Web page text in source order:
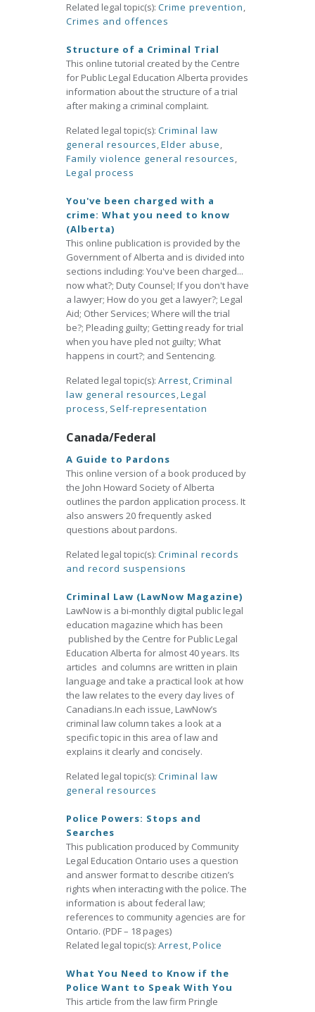
Related legal topic(s): Crime prevention,
Crimes and offences
Structure of a Criminal Trial
This online tutorial created by the Centre
for Public Legal Education Alberta provides
information about the structure of a trial
after making a criminal complaint.
Related legal topic(s): Criminal law
general resources,Elder abuse,
Family violence general resources,
Legal process
You've been charged with a
crime: What you need to know
(Alberta)
This online publication is provided by the
Government of Alberta and is divided into
sections including: You've been charged...
now what?; Duty Counsel; If you don't have
a lawyer; How do you get a lawyer?; Legal
Aid; Other Services; Where will the trial
be?; Pleading guilty; Getting ready for trial
when you have pled not guilty; What
happens in court?; and Sentencing.
Related legal topic(s): Arrest,Criminal
law general resources,Legal
process, Self-representation
Canada/Federal
A Guide to Pardons
This online version of a book produced by
the John Howard Society of Alberta
outlines the pardon application process. It
also answers 20 frequently asked
questions about pardons.
Related legal topic(s): Criminal records
and record suspensions
Criminal Law (LawNow Magazine)
LawNow is a bi-monthly digital public legal
education magazine which has been
published by the Centre for Public Legal
Education Alberta for almost 40 years. Its
articles and columns are written in plain
language and take a practical look at how
the law relates to the every day lives of
Canadians.In each issue, LawNow’s
criminal law column takes a look at a
specific topic in this area of law and
explains it clearly and concisely.
Related legal topic(s): Criminal law
general resources
Police Powers: Stops and
Searches
This publication produced by Community
Legal Education Ontario uses a question
and answer format to describe citizen’s
rights when interacting with the police. The
information is about federal law;
references to community agencies are for
Ontario. (PDF – 18 pages)
Related legal topic(s): Arrest,Police
What You Need to Know if the
Police Want to Speak With You
This article from the law firm Pringle